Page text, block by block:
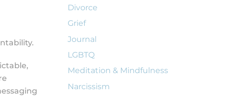
Divorce
Grief
Journal
LGBTQ
Meditation & Mindfulness
Narcissism